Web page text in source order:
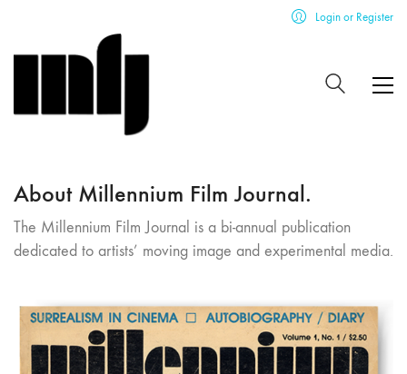
Login or Register
About Millennium Film Journal.
The Millennium Film Journal is a bi-annual publication
dedicated to artists’ moving image and experimental media.